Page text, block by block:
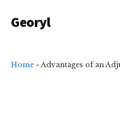
main
primary
menu
Georyl
Our
Home »Advantages of an